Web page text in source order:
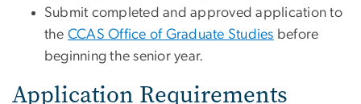
Submit completed and approved application to
the CCAS Office of Graduate Studies before
beginning the senior year.
Application Requirements